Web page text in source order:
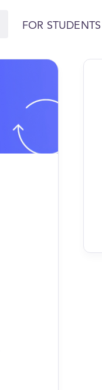
FOR STUDENTS